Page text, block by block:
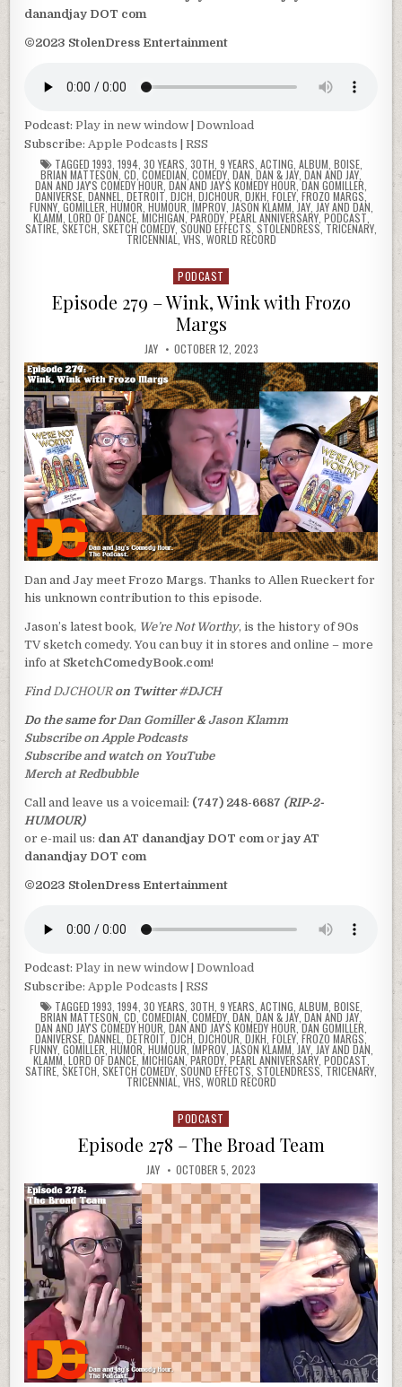
danandjay DOT com
©2023 StolenDress Entertainment
Podcast:Play in new window |Download
Subscribe: Apple Podcasts |RSS
TAGGED 1993 1994, 30 YEARS 30TH 9 YEARS ACTING ALBUM BOISE,
BRIAN MATTESON CD ,COMEDIAN COMEDY DAN DAN & JAY DAN AND JAY,
DAN AND JAY'S COMEDY HOUR DAN AND JAY'S KOMEDY HOUR ,DAN GOMILLER
DANIVERSE DANNEL DETROIT DJCH DJCHOUR DJKH FOLEY, FROZO MARGS,
FUNNY, GOMILLER HUMOR HUMOUR IMPROV, JASON KLAMM JAY, JAY AND DAN
KLAMM LORD OF DANCE, MICHIGAN ,PARODY,PEARL ANNIVERSARY, PODCAST
SATIRE SKETCH SKETCH COMEDY SOUND EFFECTS STOLENDRESS TRICENARY
TRICENNIAL VHS WORLD RECORD
Posted
in
PODCAST
Episode 279 – Wink, Wink with Frozo
Margs
JAY OCTOBER 12, 2023
Dan and Jay meet Frozo Margs. Thanks to Allen Rueckert for
his unknown contribution to this episode.
Jason’s latest book, We’re Not Worthy, is the history of 90s
TV sketch comedy. You can buy it in stores and online – more
info at SketchComedyBook.com!
FindDJCHOUR on Twitter#DJCH
Do the same forDan Gomiller&Jason Klamm
Subscribe on Apple Podcasts
Subscribe and watch on YouTube
Merch at Redbubble
Call and leave us a voicemail: (747) 248-6687 (RIP-2-
HUMOUR)
or e-mail us: dan AT danandjay DOT comorjay AT
danandjay DOT com
©2023 StolenDress Entertainment
Podcast:Play in new window |Download
Subscribe:Apple Podcasts |RSS
TAGGED 1993 1994, 30 YEARS 30TH 9 YEARS ACTING ALBUM BOISE,
BRIAN MATTESON CD ,COMEDIAN COMEDY DAN DAN & JAY DAN AND JAY,
DAN AND JAY'S COMEDY HOUR DAN AND JAY'S KOMEDY HOUR ,DAN GOMILLER
DANIVERSE DANNEL DETROIT DJCH DJCHOUR DJKH FOLEY, FROZO MARGS,
FUNNY, GOMILLER HUMOR HUMOUR IMPROV, JASON KLAMM JAY, JAY AND DAN
KLAMM LORD OF DANCE, MICHIGAN ,PARODY,PEARL ANNIVERSARY, PODCAST
SATIRE SKETCH SKETCH COMEDY SOUND EFFECTS STOLENDRESS TRICENARY
TRICENNIAL VHS WORLD RECORD
Posted
PODCAST
Episode 278 – The Broad Team
JAY OCTOBER 5, 2023